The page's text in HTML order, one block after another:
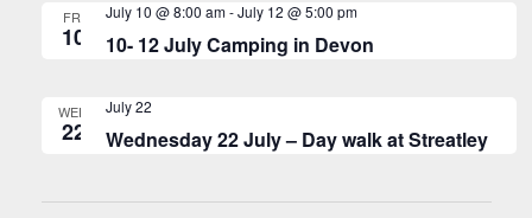
FRI
10 10- 12 July Camping in Devon
July 10 @ 8:00 am-July 12 @ 5:00 pm
WED
22 Wednesday 22 July – Day walk at Streatley
July 22